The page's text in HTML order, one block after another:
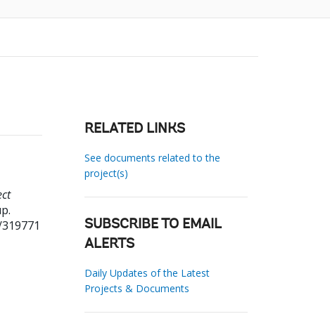
RELATED LINKS
See documents related to the
project(s)
SUBSCRIBE TO EMAIL
ALERTS
Daily Updates of the Latest
Projects & Documents